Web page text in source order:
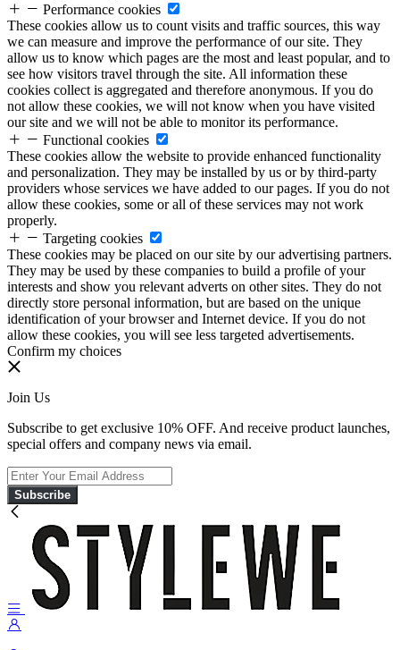
Performance cookies
These cookies allow us to count visits and traffic sources, this way
we can measure and improve the performance of our site. They
allow us to know which pages are the most and least popular, and to
see how visitors travel through the site. All information these
cookies collect is aggregated and therefore anonymous. If you do
not allow these cookies, we will not know when you have visited
our site and we will not be able to monitor its performance.
Functional cookies
These cookies allow the website to provide enhanced functionality
and personalization. They may be installed by us or by third-party
providers whose services we have added to our pages. If you do not
allow these cookies, some or all of these services may not work
properly.
Targeting cookies
These cookies may be placed on our site by our advertising partners.
They may be used by these companies to build a profile of your
interests and show you relevant adverts on other sites. They do not
directly store personal information, but are based on the unique
identification of your browser and Internet device. If you do not
allow these cookies, you will see less targeted advertisements.
Confirm my choices
Join Us
Subscribe to get exclusive 10% OFF. And receive product launches,
special offers and company news via email.
Subscribe